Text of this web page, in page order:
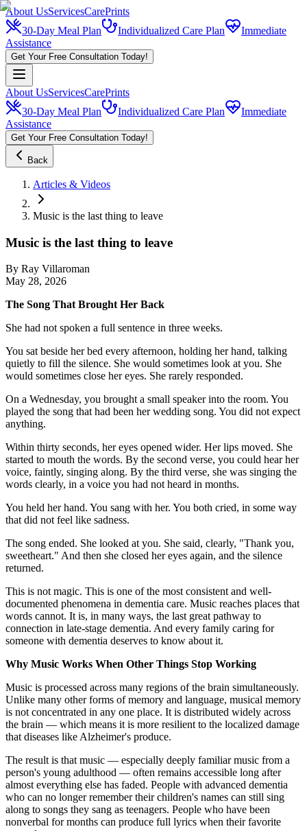
About UsServicesCarePrints
30-Day Meal Plan
Individualized Care Plan
Immediate
Assistance
Get Your Free Consultation Today!
About UsServicesCarePrints
30-Day Meal Plan
Individualized Care Plan
Immediate
Assistance
Get Your Free Consultation Today!
Back
Articles & Videos
Music is the last thing to leave
Music is the last thing to leave
By Ray Villaroman
May 28, 2026
The Song That Brought Her Back
She had not spoken a full sentence in three weeks.
You sat beside her bed every afternoon, holding her hand, talking
quietly to fill the silence. She would sometimes look at you. She
would sometimes close her eyes. She rarely responded.
On a Wednesday, you brought a small speaker into the room. You
played the song that had been her wedding song. You did not expect
anything.
Within thirty seconds, her eyes opened wider. Her lips moved. She
started to mouth the words. By the second verse, you could hear her
voice, faintly, singing along. By the third verse, she was singing the
words clearly, in a voice you had not heard in months.
You held her hand. You sang with her. You both cried, in some way
that did not feel like sadness.
The song ended. She looked at you. She said, clearly, "Thank you,
sweetheart." And then she closed her eyes again, and the silence
returned.
This is not magic. This is one of the most consistent and well-
documented phenomena in dementia care. Music reaches places that
words cannot. It is, in many ways, the last great pathway to
connection in late-stage dementia. And every family caring for
someone with dementia deserves to know about it.
Why Music Works When Other Things Stop Working
Music is processed across many regions of the brain simultaneously.
Unlike many other forms of memory and language, musical memory
is not concentrated in any one place. It is distributed widely across
the brain — which means it is more resilient to the localized damage
that diseases like Alzheimer's produce.
The result is that music — especially deeply familiar music from a
person's young adulthood — often remains accessible long after
almost everything else has faded. People with advanced dementia
who can no longer remember their children's names can still sing
along to songs they sang as teenagers. People who have been
nonverbal for months can produce full lyrics when their favorite